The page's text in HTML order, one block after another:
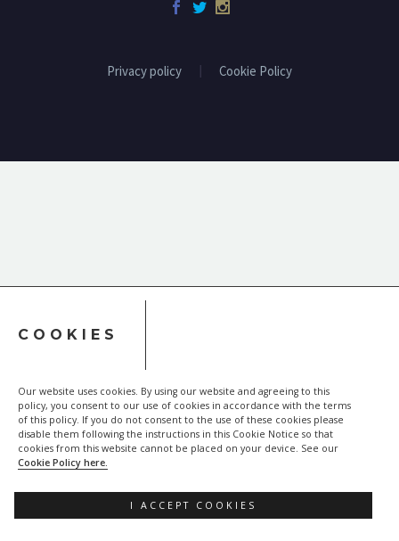
COOKIES
Our website uses cookies. By using our website and agreeing to this
policy, you consent to our use of cookies in accordance with the terms
of this policy. If you do not consent to the use of these cookies please
disable them following the instructions in this Cookie Notice so that
cookies from this website cannot be placed on your device. See our
Cookie Policy here.
I ACCEPT COOKIES
Privacy policy Cookie Policy